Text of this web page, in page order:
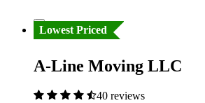
Lowest Priced
A-Line Moving LLC
40 reviews